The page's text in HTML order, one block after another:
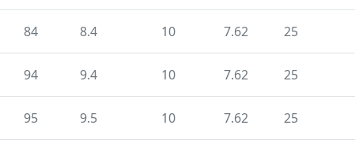
84 8.4 10 7.62 25
94 9.4 10 7.62 25
95 9.5 10 7.62 25